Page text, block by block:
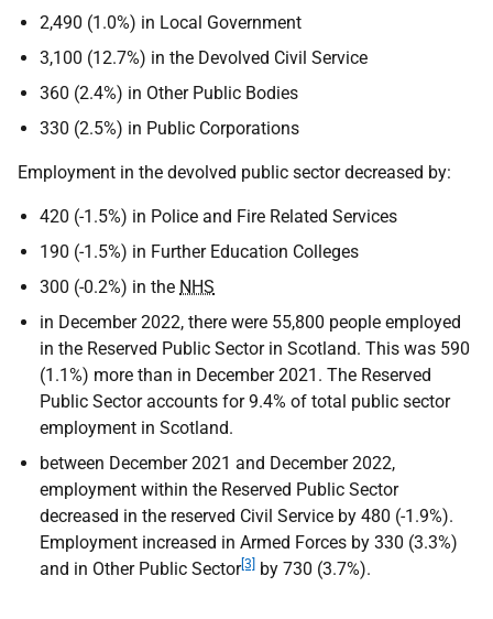
2,490 (1.0%) in Local Government
3,100 (12.7%) in the Devolved Civil Service
360 (2.4%) in Other Public Bodies
330 (2.5%) in Public Corporations
Employment in the devolved public sector decreased by:
420 (-1.5%) in Police and Fire Related Services
190 (-1.5%) in Further Education Colleges
300 (-0.2%) in the NHS
in December 2022, there were 55,800 people employed
in the Reserved Public Sector in Scotland. This was 590
(1.1%) more than in December 2021. The Reserved
Public Sector accounts for 9.4% of total public sector
employment in Scotland.
between December 2021 and December 2022,
employment within the Reserved Public Sector
decreased in the reserved Civil Service by 480 (-1.9%).
Employment increased in Armed Forces by 330 (3.3%)
and in Other Public Sector[3] by 730 (3.7%).